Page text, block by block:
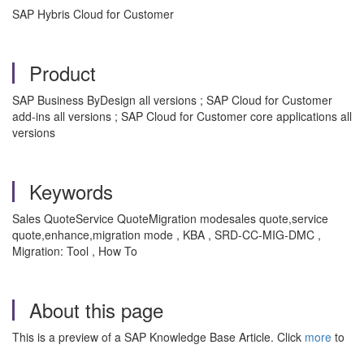
SAP Hybris Cloud for Customer
Product
SAP Business ByDesign all versions ; SAP Cloud for Customer
add-ins all versions ; SAP Cloud for Customer core applications all
versions
Keywords
Sales QuoteService QuoteMigration modesales quote,service
quote,enhance,migration mode , KBA , SRD-CC-MIG-DMC ,
Migration: Tool , How To
About this page
This is a preview of a SAP Knowledge Base Article. Click more to